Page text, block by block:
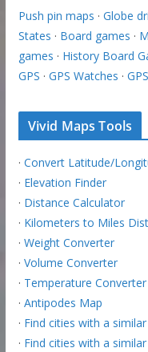
Push pin maps · Globe
States · Board games ·
games · History Board
GPS · GPS Watches ·
Vivid Maps Tools
· Convert Latitude/
· Elevation Finder
· Distance Calculator
· Kilometers to Miles
· Weight Converter
· Volume Converter
· Temperature Converter
· Antipodes Map
· Find cities with a
· Find cities with a